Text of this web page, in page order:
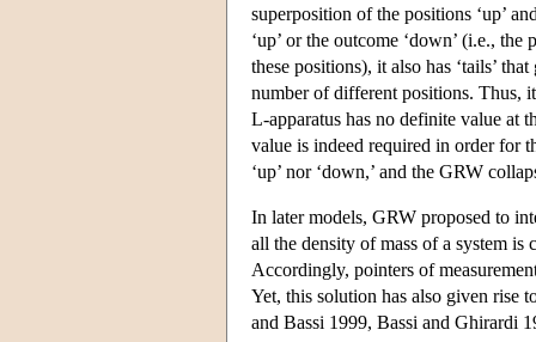
superposition of the positions ‘up’
‘up’ or the outcome ‘down’ (i.e.,
these positions), it also has ‘tails’
number of different positions. Thus,
L-apparatus has no definite value at
value is indeed required in order for
‘up’ nor ‘down,’ and the GRW
In later models, GRW proposed to
all the density of mass of a system is
Accordingly, pointers of
Yet, this solution has also given rise
and Bassi 1999, Bassi and Ghirardi